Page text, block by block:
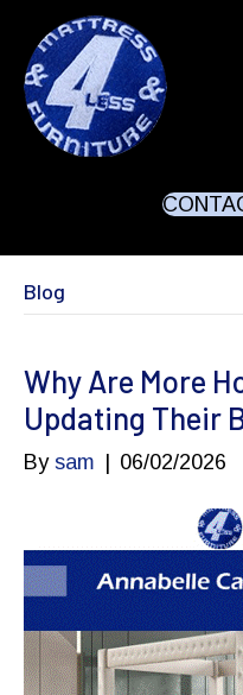
Blog
Why Are More
Updating Their
By sam 06/02/2026